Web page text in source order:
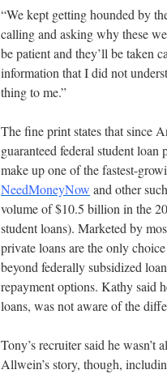
“We kept getting hounded by
calling and asking why these
be patient and they’ll be taken
information that I did not
thing to me.”
The fine print states that since
guaranteed federal student loan
make up one of the fastest-
NeedMoneyNow and other
volume of $10.5 billion in the
student loans). Marketed by
private loans are the only
beyond federally subsidized
repayment options. Kathy said
loans, was not aware of the
Tony’s recruiter said he
Allwein’s story, though,